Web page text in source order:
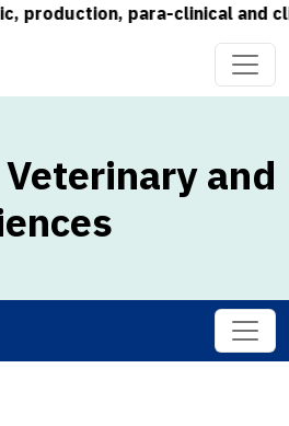
para-clinical and
and